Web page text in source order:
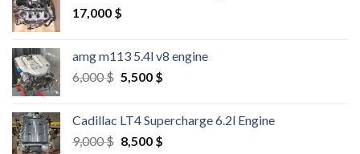
17,000 $
amg m113 5.4l v8 engine
6,000$ Original
6,000 $.
5,500 $Current
5,500 $.
Cadillac LT4 Supercharge 6.2l Engine
9,000$ Original
8,500 $Current